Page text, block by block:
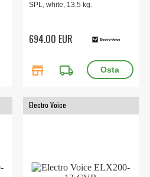
SPL, white, 13.5 kg.
694.00 EUR
store local_shipping
Electro Voice